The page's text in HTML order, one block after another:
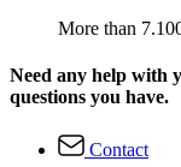
More than
Need any help with
questions you have.
Contact